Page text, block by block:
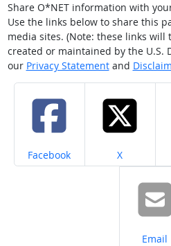
Share O*NET information with
Use the links below to share this
media sites. (Note: these links will
created or maintained by the U.S.
our Privacy Statementand
Share on
Facebook Share on
X
Share
Email